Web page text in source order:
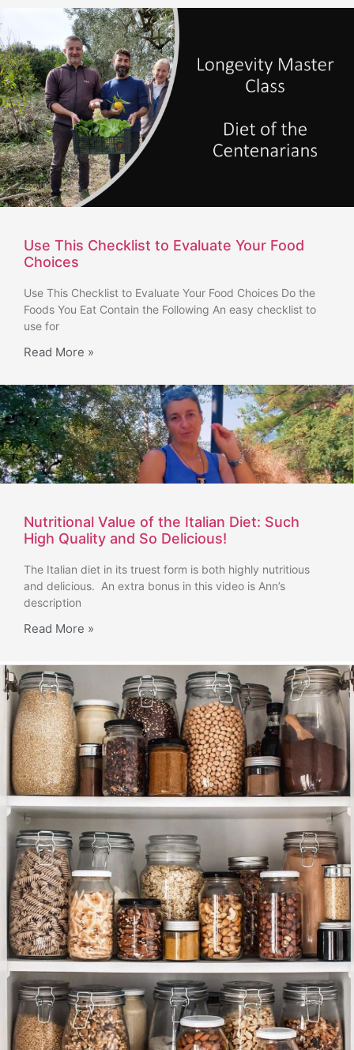
Use This Checklist to Evaluate Your Food
Choices
Use This Checklist to Evaluate Your Food Choices Do the
Foods You Eat Contain the Following An easy checklist to
use for
Read More »
Nutritional Value of the Italian Diet: Such
High Quality and So Delicious!
The Italian diet in its truest form is both highly nutritious
and delicious. An extra bonus in this video is Ann’s
description
Read More »